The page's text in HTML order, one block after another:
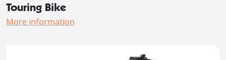
Touring Bike
More information